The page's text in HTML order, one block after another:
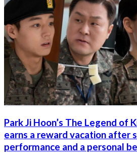
Park Ji Hoon’s The Legend of
earns a reward vacation after
performance and a personal